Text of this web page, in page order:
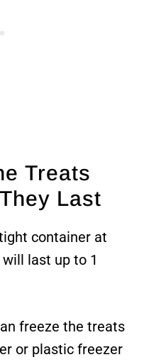
Treats
Last
container at
last up to 1
freeze the treats
or plastic freezer